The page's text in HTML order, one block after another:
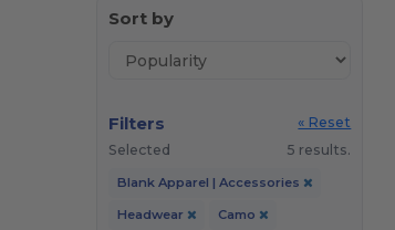
Sort by
Filters
« Reset
Selected
5 results.
Blank Apparel | Accessories
Headwear Camo